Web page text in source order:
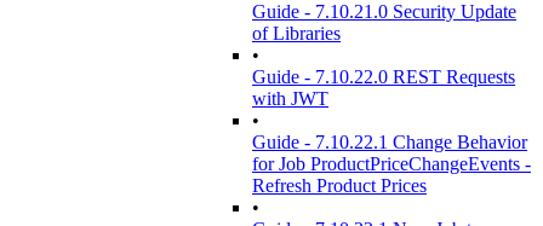
Guide - 7.10.21.0 Security Update
of Libraries
•
Guide - 7.10.22.0 REST Requests
with JWT
•
Guide - 7.10.22.1 Change Behavior
for Job ProductPriceChangeEvents -
Refresh Product Prices
•